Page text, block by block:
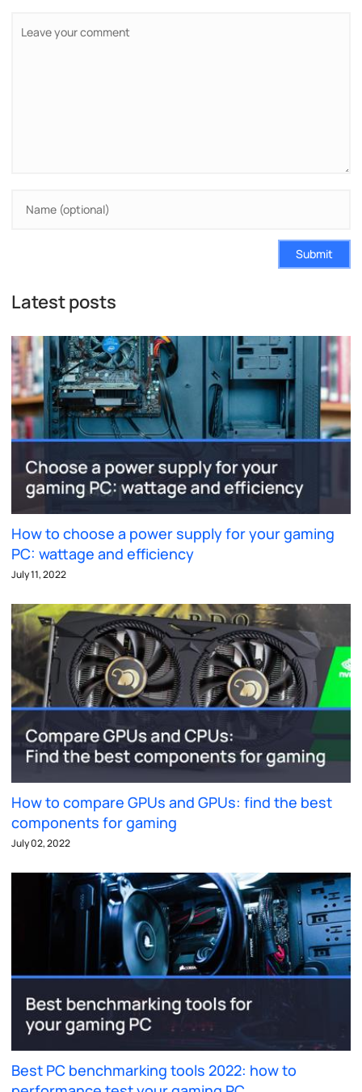
Submit
Latest posts
How to choose a power supply for your gaming
PC: wattage and efficiency
July 11, 2022
How to compare GPUs and GPUs: find the best
components for gaming
July 02, 2022
Best PC benchmarking tools 2022: how to